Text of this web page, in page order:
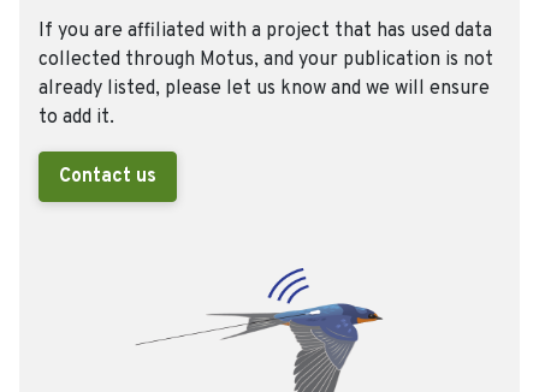
If you are affiliated with a project that has used data
collected through Motus, and your publication is not
already listed, please let us know and we will ensure
to add it.
Contact us